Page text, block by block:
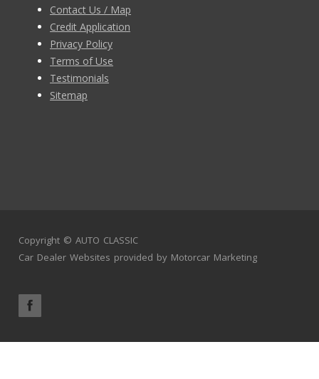
Contact Us / Map
Credit Application
Privacy Policy
Terms of Use
Testimonials
Sitemap
Copyright © AUTO CLASSIC
Car Dealer Websites provided by Motorcar Marketing